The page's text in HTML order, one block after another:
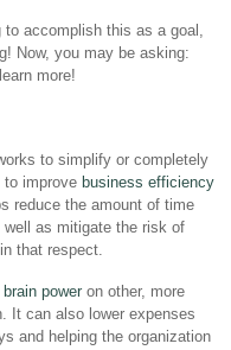
to accomplish this as a goal,
Now, you may be asking:
more!
to simplify or completely
to improve business efficiency
reduce the amount of time
as mitigate the risk of
that respect.
brain power on other, more
It can also lower expenses
and helping the organization